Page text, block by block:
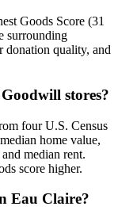
Goods Score (31
surrounding
donation quality, and
stores?
four U.S. Census
home value,
median rent.
score higher.
Eau Claire?